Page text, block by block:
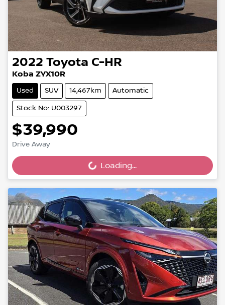
2022 Toyota C-HR
Koba ZYX10R
Used SUV 14,467km Automatic
Stock No: U003297
$39,990
Drive Away
Loading... Loading...